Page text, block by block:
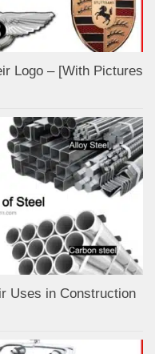
Logo – [With Pictures
Uses in Construction